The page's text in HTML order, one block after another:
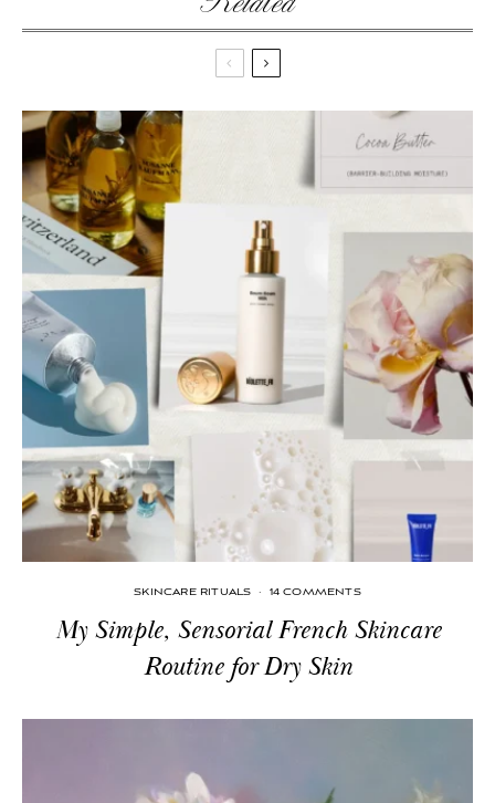
SKINCARE RITUALS · 14 COMMENTS
My Simple, Sensorial French Skincare
Routine for Dry Skin